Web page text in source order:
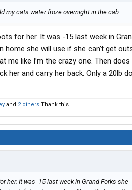
my cats water froze overnight in the cab.
for her. It was -15 last week in
she will use if she can’t get
me like I’m the crazy one. Then
her and carry her back. Only a 20lb
and 2 others Thank this.
her. It was -15 last week in Grand Forks she